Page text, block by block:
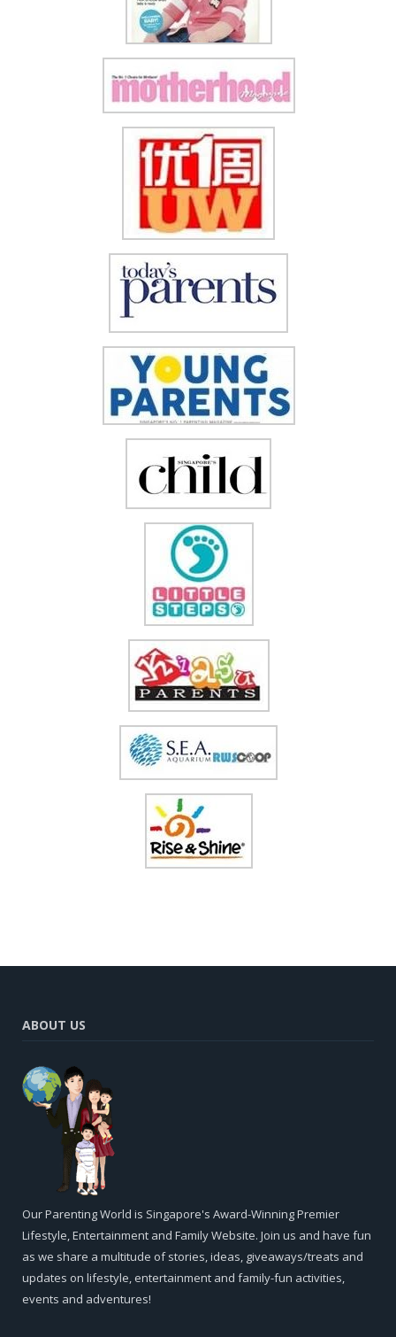
ABOUT US
Our Parenting World is Singapore's Award-Winning Premier
Lifestyle, Entertainment and Family Website. Join us and have fun
as we share a multitude of stories, ideas, giveaways/treats and
updates on lifestyle, entertainment and family-fun activities,
events and adventures!